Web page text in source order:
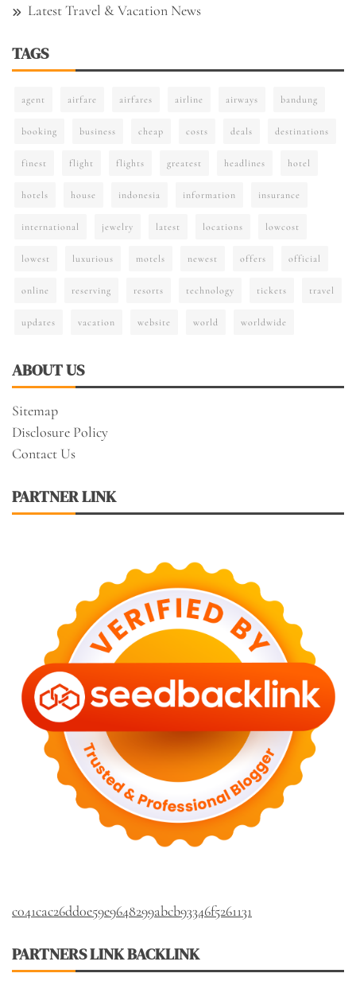
Latest Travel & Vacation News
TAGS
agent airfare airfares airline airways bandung
booking business cheap costs deals destinations
finest flight flights greatest headlines hotel
hotels house indonesia information insurance
international jewelry latest locations lowcost
lowest luxurious motels newest offers official
online reserving resorts technology tickets travel
updates vacation website world worldwide
ABOUT US
Sitemap
Disclosure Policy
Contact Us
PARTNER LINK
c041cac26dd0e59e9648299abcb93346f5261131
PARTNERS LINK BACKLINK